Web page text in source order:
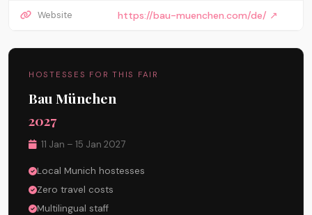
Website https://bau-muenchen.com/de/ ↗
HOSTESSES FOR THIS FAIR
Bau München
2027
11 Jan – 15 Jan 2027
Local Munich hostesses
Zero travel costs
Multilingual staff